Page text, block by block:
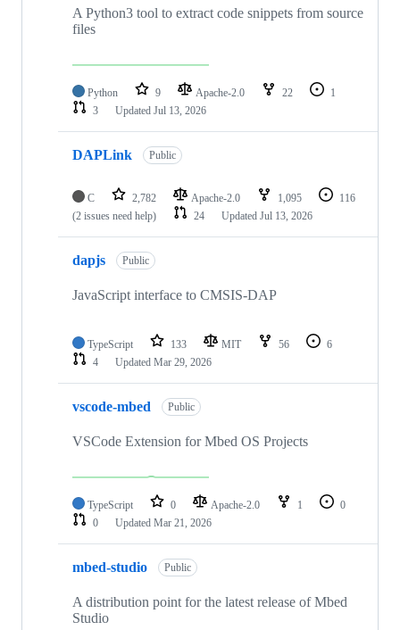
A Python3 tool to extract code snippets from source
files
Python 9 Apache-2.0 22
1
3
Updated Jul 13, 2026
DAPLink Public
C 2,782 Apache-2.0 1,095
116
(2 issues need help)
24 Updated Jul 13, 2026
dapjs Public
JavaScript interface to CMSIS-DAP
TypeScript 133 MIT 56
6
4
Updated Mar 29, 2026
vscode-mbed Public
VSCode Extension for Mbed OS Projects
TypeScript 0 Apache-2.0 1
0
0
Updated Mar 21, 2026
mbed-studio Public
A distribution point for the latest release of Mbed
Studio